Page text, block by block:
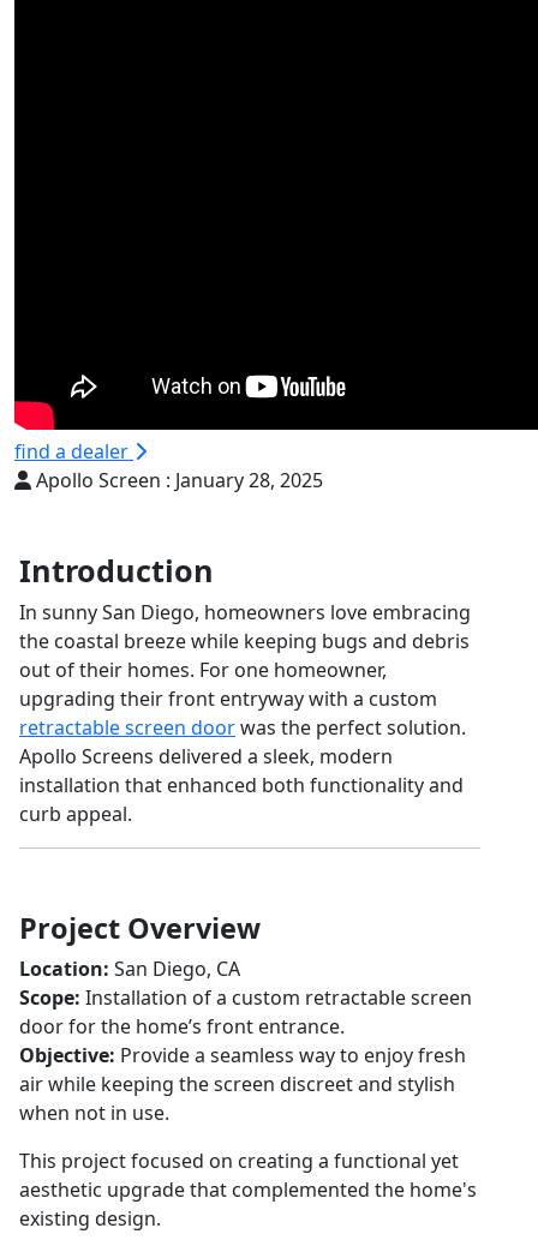
find a dealer
Apollo Screen : January 28, 2025
Introduction
In sunny San Diego, homeowners love embracing
the coastal breeze while keeping bugs and debris
out of their homes. For one homeowner,
upgrading their front entryway with a custom
retractable screen doorwas the perfect solution.
Apollo Screens delivered a sleek, modern
installation that enhanced both functionality and
curb appeal.
Project Overview
Location: San Diego, CA
Scope: Installation of a custom retractable screen
door for the home’s front entrance.
Objective: Provide a seamless way to enjoy fresh
air while keeping the screen discreet and stylish
when not in use.
This project focused on creating a functional yet
aesthetic upgrade that complemented the home's
existing design.